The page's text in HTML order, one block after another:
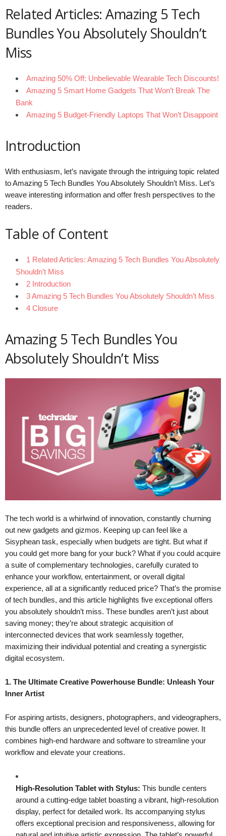
Related Articles: Amazing 5 Tech
Bundles You Absolutely Shouldn’t
Miss
Amazing 50% Off: Unbelievable Wearable Tech Discounts!
Amazing 5 Smart Home Gadgets That Won’t Break The
Bank
Amazing 5 Budget-Friendly Laptops That Won’t Disappoint
Introduction
With enthusiasm, let’s navigate through the intriguing topic related
to Amazing 5 Tech Bundles You Absolutely Shouldn’t Miss. Let’s
weave interesting information and offer fresh perspectives to the
readers.
Table of Content
1 Related Articles: Amazing 5 Tech Bundles You Absolutely
Shouldn’t Miss
2 Introduction
3 Amazing 5 Tech Bundles You Absolutely Shouldn’t Miss
4 Closure
Amazing 5 Tech Bundles You
Absolutely Shouldn’t Miss
The tech world is a whirlwind of innovation, constantly churning
out new gadgets and gizmos. Keeping up can feel like a
Sisyphean task, especially when budgets are tight. But what if
you could get more bang for your buck? What if you could acquire
a suite of complementary technologies, carefully curated to
enhance your workflow, entertainment, or overall digital
experience, all at a significantly reduced price? That’s the promise
of tech bundles, and this article highlights five exceptional offers
you absolutely shouldn’t miss. These bundles aren’t just about
saving money; they’re about strategic acquisition of
interconnected devices that work seamlessly together,
maximizing their individual potential and creating a synergistic
digital ecosystem.
1. The Ultimate Creative Powerhouse Bundle: Unleash Your
Inner Artist
For aspiring artists, designers, photographers, and videographers,
this bundle offers an unprecedented level of creative power. It
combines high-end hardware and software to streamline your
workflow and elevate your creations.
High-Resolution Tablet with Stylus: This bundle centers
around a cutting-edge tablet boasting a vibrant, high-resolution
display, perfect for detailed work. Its accompanying stylus
offers exceptional precision and responsiveness, allowing for